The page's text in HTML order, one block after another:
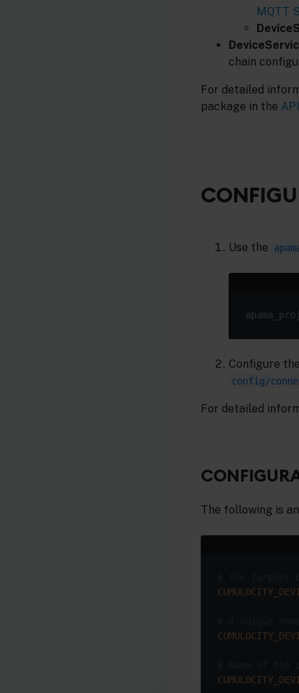
MQTT
chain
For detailed
package in the
Use the
Configure
config/
For detailed
The following is